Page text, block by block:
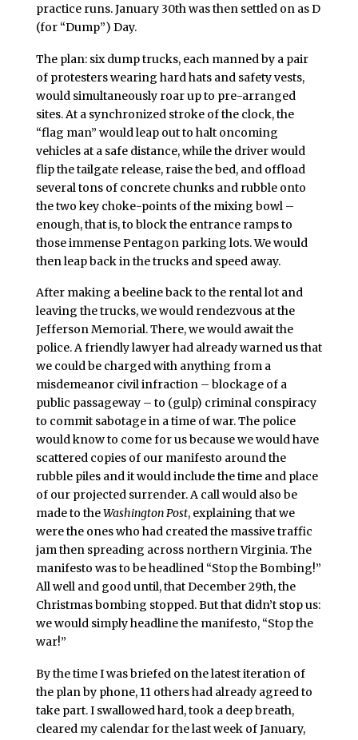
practice runs. January 30th was then settled on as D
(for “Dump”) Day.
The plan: six dump trucks, each manned by a pair
of protesters wearing hard hats and safety vests,
would simultaneously roar up to pre-arranged
sites. At a synchronized stroke of the clock, the
“flag man” would leap out to halt oncoming
vehicles at a safe distance, while the driver would
flip the tailgate release, raise the bed, and offload
several tons of concrete chunks and rubble onto
the two key choke-points of the mixing bowl –
enough, that is, to block the entrance ramps to
those immense Pentagon parking lots. We would
then leap back in the trucks and speed away.
After making a beeline back to the rental lot and
leaving the trucks, we would rendezvous at the
Jefferson Memorial. There, we would await the
police. A friendly lawyer had already warned us that
we could be charged with anything from a
misdemeanor civil infraction – blockage of a
public passageway – to (gulp) criminal conspiracy
to commit sabotage in a time of war. The police
would know to come for us because we would have
scattered copies of our manifesto around the
rubble piles and it would include the time and place
of our projected surrender. A call would also be
made to theWashington Post, explaining that we
were the ones who had created the massive traffic
jam then spreading across northern Virginia. The
manifesto was to be headlined “Stop the Bombing!”
All well and good until, that December 29th, the
Christmas bombing stopped. But that didn’t stop us:
we would simply headline the manifesto, “Stop the
war!”
By the time I was briefed on the latest iteration of
the plan by phone, 11 others had already agreed to
take part. I swallowed hard, took a deep breath,
cleared my calendar for the last week of January,